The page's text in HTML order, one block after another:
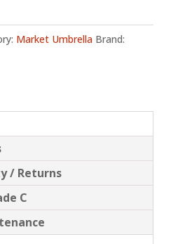
Market Umbrella Brand:
/ Returns
C